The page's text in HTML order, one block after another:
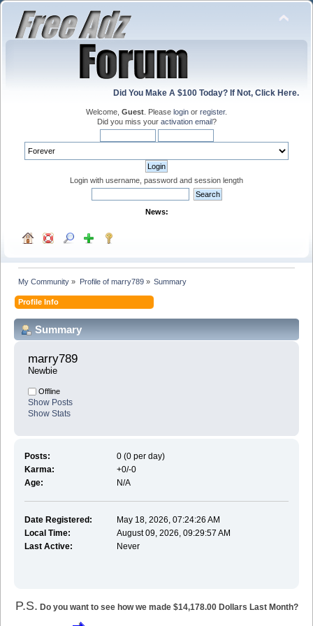
Did You Make A $100 Today? If Not, Click Here.
Welcome, Guest . Please login or register.
Did you miss your activation email?
Login with username, password and session length
News:
My Community » Profile of marry789» Summary
Profile Info
Summary
marry789
Newbie
Offline
Show Posts
Show Stats
Posts:
0 (0 per day)
Karma:
+0/-0
Age:
N/A
Date Registered:
May 18, 2026, 07:24:26 AM
Local Time:
August 09, 2026, 09:29:57 AM
Last Active:
Never
P.S. Do you want to see how we made $14,178.00 Dollars Last Month?